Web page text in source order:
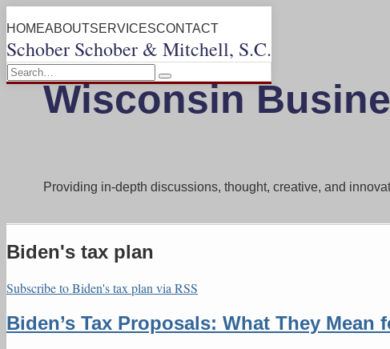
to
content
Menu
HOMEABOUTSERVICESCONTACT
Schober Schober & Mitchell, S.C.
Search…
Search
Wisconsin
Providing in-depth discussions, thought, creative, and
Biden's tax plan
Subscribe to Biden's tax plan via RSS
Biden’s Tax Proposals: What They Mean